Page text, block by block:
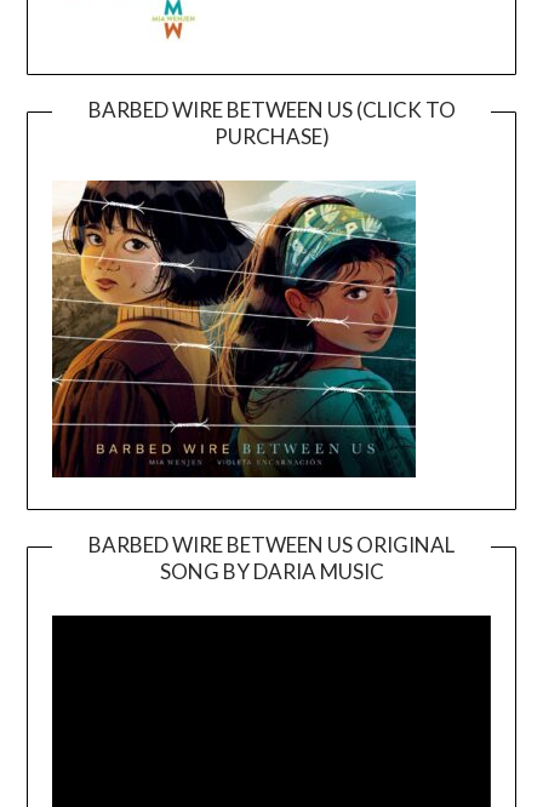
BARBED WIRE BETWEEN US (CLICK TO
PURCHASE)
BARBED WIRE BETWEEN US ORIGINAL
SONG BY DARIA MUSIC
Player